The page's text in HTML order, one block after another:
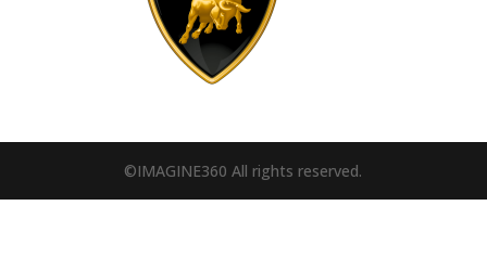
©IMAGINE360 All rights reserved.